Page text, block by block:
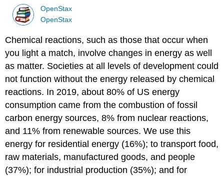
OpenStax
OpenStax
Chemical reactions, such as those that occur when
you light a match, involve changes in energy as well
as matter. Societies at all levels of development could
not function without the energy released by chemical
reactions. In 2019, about 80% of US energy
consumption came from the combustion of fossil
carbon energy sources, 8% from nuclear reactions,
and 11% from renewable sources. We use this
energy for residential energy (16%); to transport food,
raw materials, manufactured goods, and people
(37%); for industrial production (35%); and for